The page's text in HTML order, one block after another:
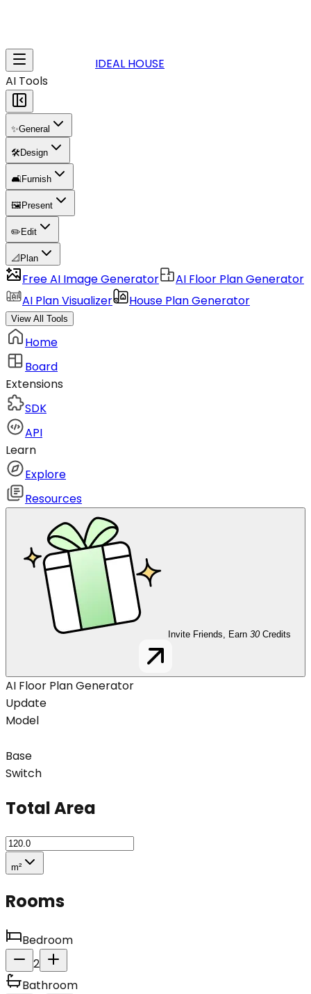
IDEAL HOUSE
AI Tools
✨General
🛠️Design
🛋️Furnish
🖼️ Present
✏️ Edit
📐 Plan
Free AI Image Generator
AI Floor Plan Generator
AI Plan Visualizer
House Plan Generator
View All Tools
Home
Board
Extensions
SDK
API
Learn
Explore
Resources
Invite Friends, Earn 30 Credits
AI Floor Plan Generator
Update
Model
Base
Switch
Total Area
m²
Rooms
Bedroom
2
Bathroom